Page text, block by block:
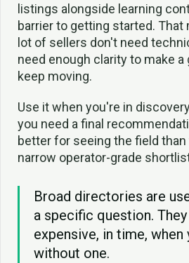
listings alongside learning
barrier to getting started. That
lot of sellers don't need
need enough clarity to make a
keep moving.
Use it when you're in
you need a final
better for seeing the field
narrow operator-grade
Broad directories are
a specific question.
expensive, in time, when
without one.